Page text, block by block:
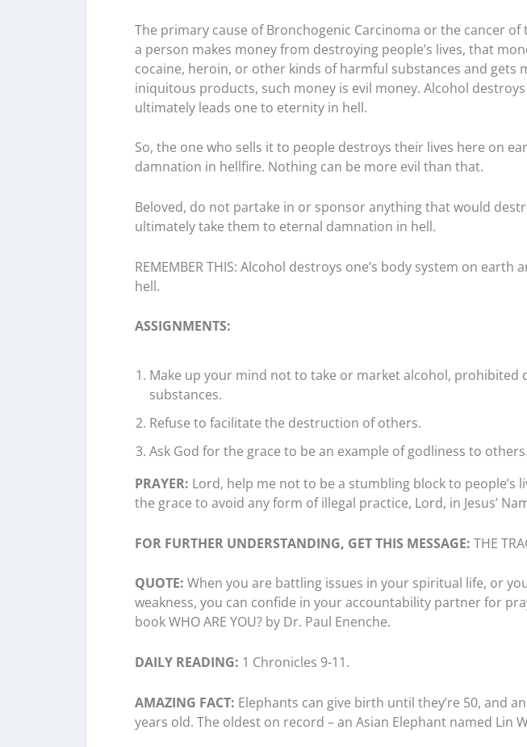
The primary cause of Bronchogenic Carcinoma or the cancer
a person makes money from destroying people’s lives, that
cocaine, heroin, or other kinds of harmful substances and gets
iniquitous products, such money is evil money. Alcohol
ultimately leads one to eternity in hell.
So, the one who sells it to people destroys their lives here on
damnation in hellfire. Nothing can be more evil than that.
Beloved, do not partake in or sponsor anything that would
ultimately take them to eternal damnation in hell.
REMEMBER THIS: Alcohol destroys one’s body system on
hell.
ASSIGNMENTS:
Make up your mind not to take or market alcohol, prohibited
substances.
Refuse to facilitate the destruction of others.
Ask God for the grace to be an example of godliness to others.
PRAYER: Lord, help me not to be a stumbling block to people’s
the grace to avoid any form of illegal practice, Lord, in Jesus’
FOR FURTHER UNDERSTANDING, GET THIS MESSAGE: THE
QUOTE: When you are battling issues in your spiritual life, or
weakness, you can confide in your accountability partner for
book WHO ARE YOU? by Dr. Paul Enenche.
DAILY READING: 1 Chronicles 9-11.
AMAZING FACT: Elephants can give birth until they’re 50, and
years old. The oldest on record – an Asian Elephant named Lin